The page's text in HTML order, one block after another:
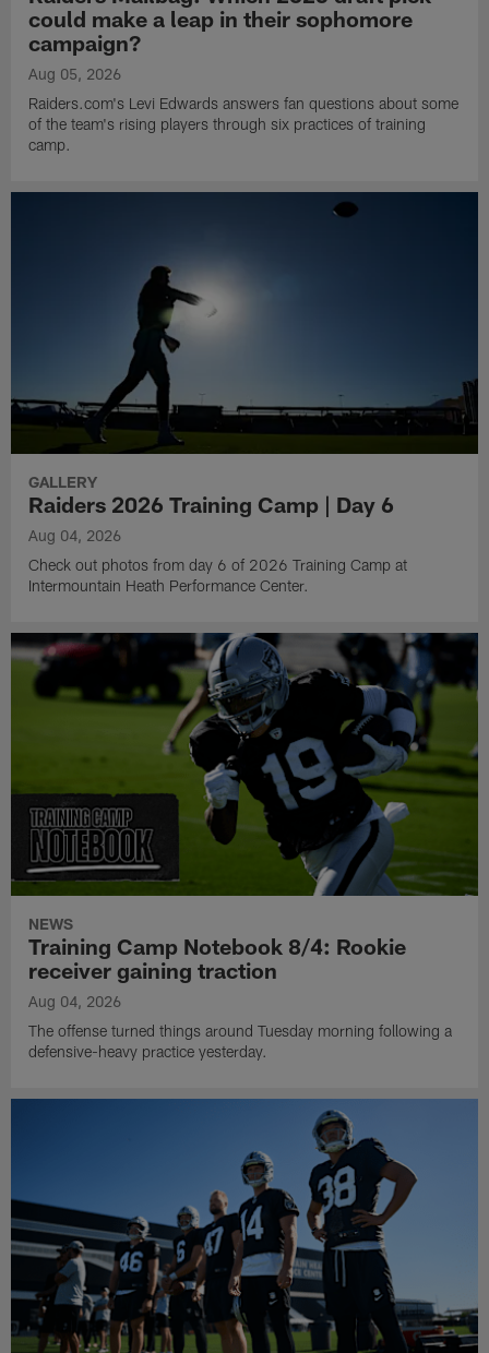
could make a leap in their sophomore
campaign?
Aug 05, 2026
Raiders.com's Levi Edwards answers fan questions about some
of the team's rising players through six practices of training
camp.
GALLERY
Raiders 2026 Training Camp | Day 6
Aug 04, 2026
Check out photos from day 6 of 2026 Training Camp at
Intermountain Heath Performance Center.
NEWS
Training Camp Notebook 8/4: Rookie
receiver gaining traction
Aug 04, 2026
The offense turned things around Tuesday morning following a
defensive-heavy practice yesterday.